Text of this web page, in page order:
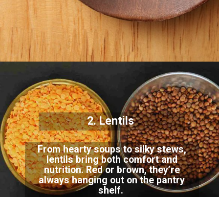
From hearty soups to silky stews,
lentils bring both comfort and
nutrition. Red or brown, they’re
always hanging out on the pantry
shelf.
2. Lentils